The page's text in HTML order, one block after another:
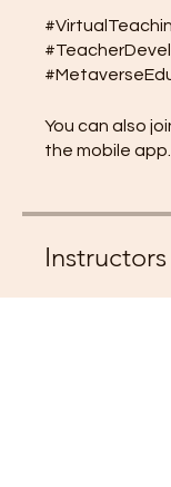
You can also
the mobile app.
Instructors